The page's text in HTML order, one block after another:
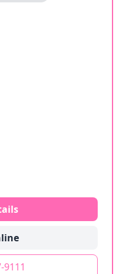
9111